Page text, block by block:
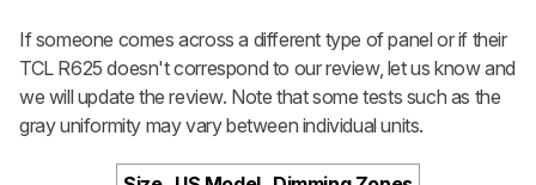
If someone comes across a different type of panel or if their
TCL R625 doesn't correspond to our review, let us know and
we will update the review. Note that some tests such as the
gray uniformity may vary between individual units.